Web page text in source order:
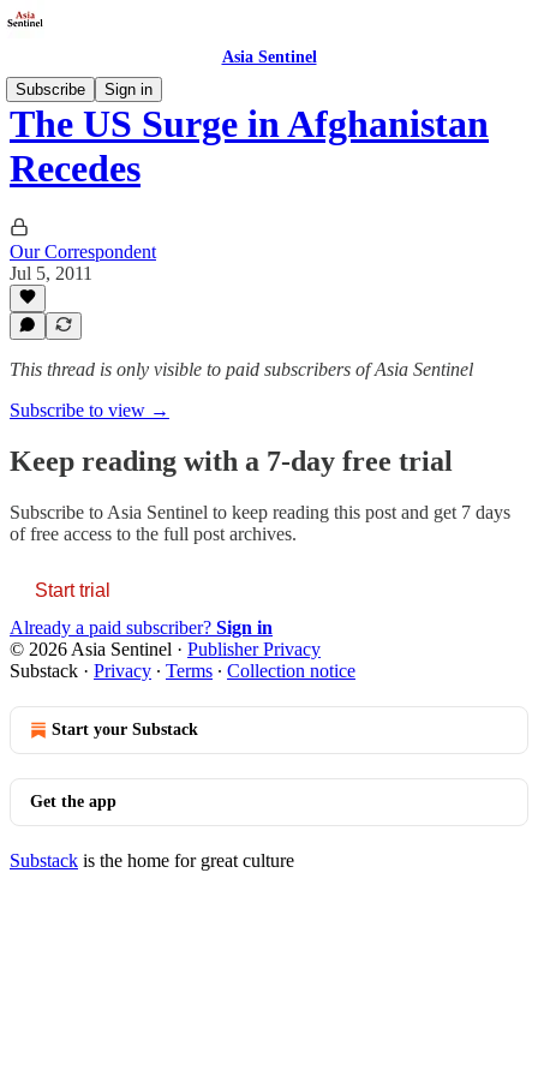
Asia Sentinel
Subscribe
Sign in
The US Surge in Afghanistan
Recedes
Our Correspondent
Jul 5, 2011
This thread is only visible to paid subscribers of Asia Sentinel
Subscribe to view →
Keep reading with a 7-day free trial
Subscribe to Asia Sentinel to keep reading this post and get 7 days
of free access to the full post archives.
Start trial
Already a paid subscriber? Sign in
© 2026 Asia Sentinel · Publisher Privacy
Substack · Privacy ∙ Terms ∙ Collection notice
Start your Substack
Get the app
Substack is the home for great culture